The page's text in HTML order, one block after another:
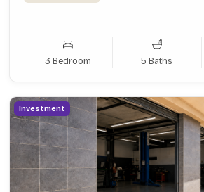
3 Bedroom 5 Baths
Investment